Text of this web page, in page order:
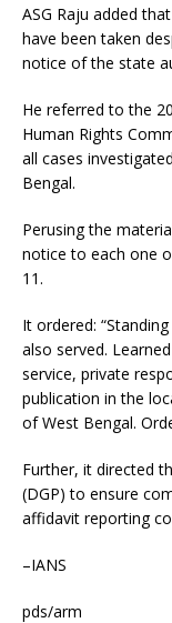
ASG Raju added
have been taken
notice of the state
He referred to the
Human Rights
all cases
Bengal.
Perusing the
notice to each one
11.
It ordered:
also served.
service, private
publication in the
of West Bengal.
Further, it directed
(DGP) to ensure
affidavit reporting
–IANS
pds/arm